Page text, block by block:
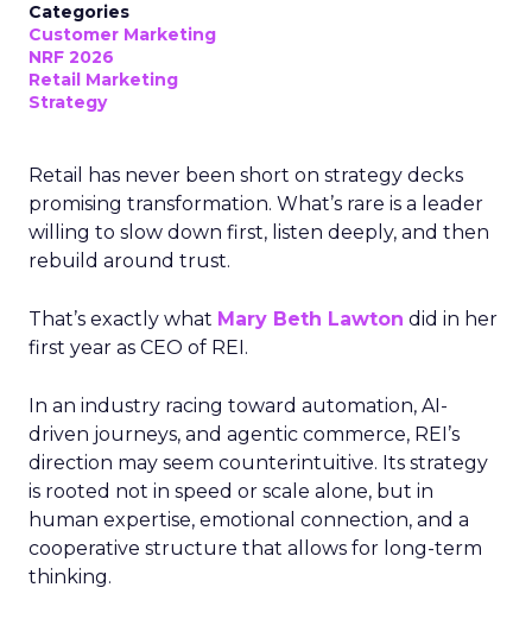
Categories
Customer Marketing
NRF 2026
Retail Marketing
Strategy
Retail has never been short on strategy decks
promising transformation. What’s rare is a leader
willing to slow down first, listen deeply, and then
rebuild around trust.
That’s exactly what Mary Beth Lawton did in her
first year as CEO of REI.
In an industry racing toward automation, AI-
driven journeys, and agentic commerce, REI’s
direction may seem counterintuitive. Its strategy
is rooted not in speed or scale alone, but in
human expertise, emotional connection, and a
cooperative structure that allows for long-term
thinking.